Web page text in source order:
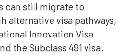
can still migrate to
alternative visa pathways,
Innovation Visa
the Subclass 491 visa.